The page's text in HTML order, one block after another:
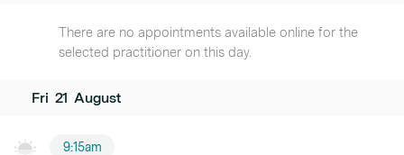
There are no appointments available online for the
selected practitioner on this day.
Fri 21 August
9:15am